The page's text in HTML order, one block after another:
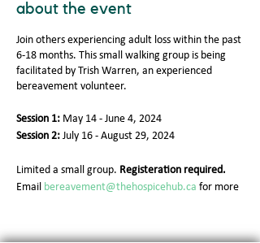
about the event
Join others experiencing adult loss within the past
6-18 months. This small walking group is being
facilitated by Trish Warren, an experienced
bereavement volunteer.
Session 1: May 14 - June 4, 2024
Session 2: July 16 - August 29, 2024
Limited a small group. Registeration required.
Email bereavement@thehospicehub.ca for more